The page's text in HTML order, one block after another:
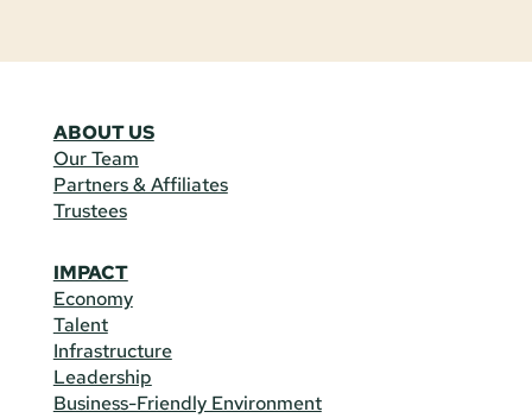
ABOUT US
Our Team
Partners & Affiliates
Trustees
IMPACT
Economy
Talent
Infrastructure
Leadership
Business-Friendly Environment